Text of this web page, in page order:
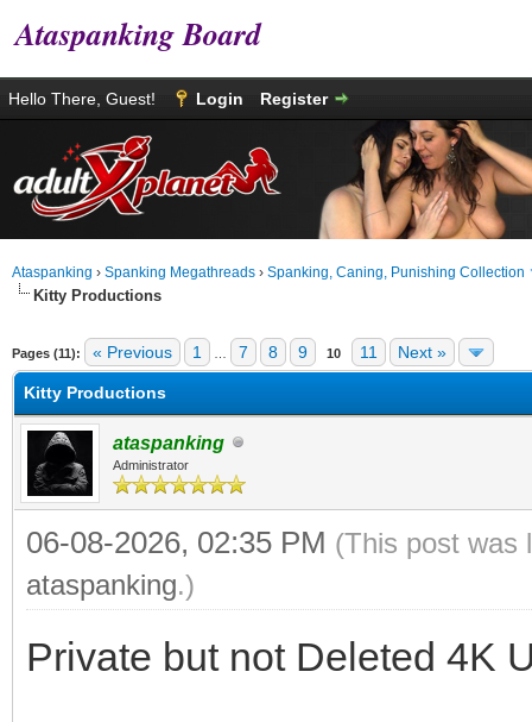
Ataspanking Board
Hello There, Guest! Login Register
Ataspanking › Spanking Megathreads › Spanking, Caning, Punishing Collection
Kitty Productions
Pages (11): « Previous 1 7 8 9 10 11 Next »
Kitty Productions
ataspanking
Administrator
06-08-2026, 02:35 PM (This post was
ataspanking.)
Private but not Deleted 4K